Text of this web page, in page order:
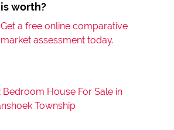
is worth?
Get a free online comparative
market assessment today.